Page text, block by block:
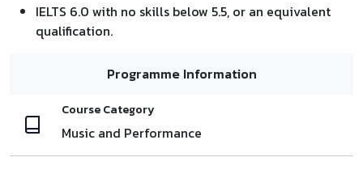
IELTS 6.0 with no skills below 5.5, or an equivalent
qualification.
Programme Information
Course Category
Music and Performance